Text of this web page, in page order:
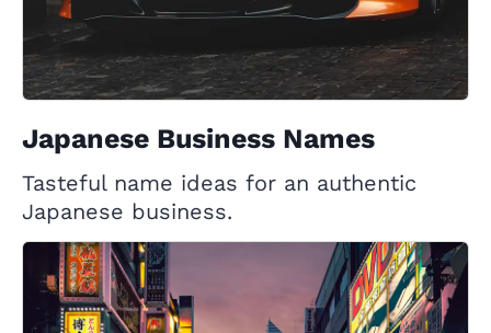
Japanese Business Names
Tasteful name ideas for an authentic
Japanese business.